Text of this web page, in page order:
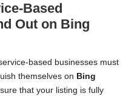
Based
Out on Bing
based businesses must
themselves on Bing
that your listing is fully